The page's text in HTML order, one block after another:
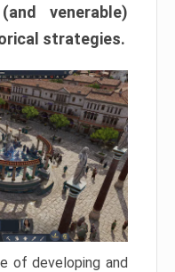
venerable)
strategies.
of developing and